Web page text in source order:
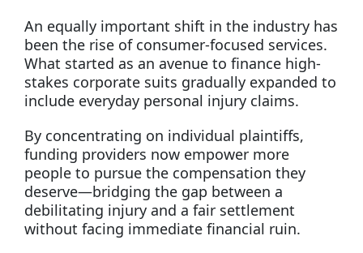
An equally important shift in the industry has
been the rise of consumer-focused services.
What started as an avenue to finance high-
stakes corporate suits gradually expanded to
include everyday personal injury claims.
By concentrating on individual plaintiffs,
funding providers now empower more
people to pursue the compensation they
deserve—bridging the gap between a
debilitating injury and a fair settlement
without facing immediate financial ruin.